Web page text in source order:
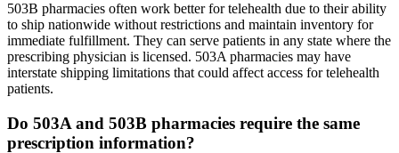
503B pharmacies often work better for telehealth due to their ability
to ship nationwide without restrictions and maintain inventory for
immediate fulfillment. They can serve patients in any state where the
prescribing physician is licensed. 503A pharmacies may have
interstate shipping limitations that could affect access for telehealth
patients.
Do 503A and 503B pharmacies require the same
prescription information?